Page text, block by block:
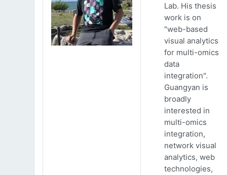
Lab. His thesis
work is on
"web-based
visual analytics
for multi-omics
data
integration".
Guangyan is
broadly
interested in
multi-omics
integration,
network visual
analytics, web
technologies,